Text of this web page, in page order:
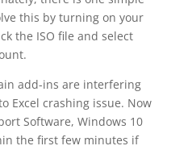
this by turning on your
the ISO file and select
add-ins are interfering
Excel crashing issue. Now
Software, Windows 10
the first few minutes if